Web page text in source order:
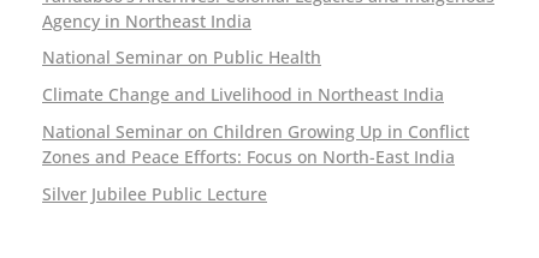
Agency in Northeast India
National Seminar on Public Health
Climate Change and Livelihood in Northeast India
National Seminar on Children Growing Up in Conflict
Zones and Peace Efforts: Focus on North-East India
Silver Jubilee Public Lecture